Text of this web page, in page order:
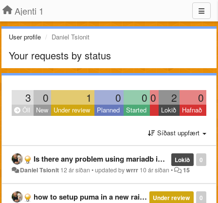
Ajenti 1
User profile Daniel Tsionit
Your requests by status
3 0 1 0 0 0 2 0
Öll New Under review Planned Started Lokið Hafnað
Síðast uppfært
0
Lokið
Is there any problem using mariadb instead of mysql???
Daniel Tsionit 12 ár síðan •updated bywrrr 10 ár síðan • 15
0
Under review
how to setup puma in a new rails website?